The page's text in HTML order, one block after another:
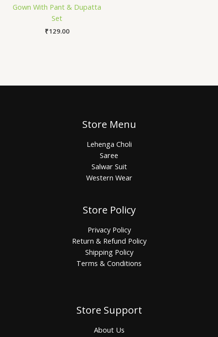
Gown With Pant & Dupatta
Set
₹129.00
Store Menu
Lehenga Choli
Saree
Salwar Suit
Western Wear
Store Policy
Privacy Policy
Return & Refund Policy
Shipping Policy
Terms & Conditions
Store Support
About Us